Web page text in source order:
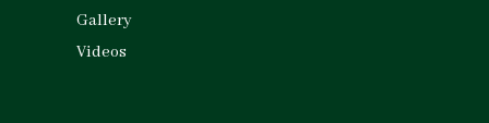
Gallery
Videos